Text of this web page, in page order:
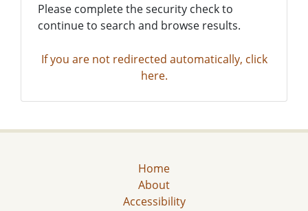
Please complete the security check to
continue to search and browse results.
If you are not redirected automatically, click
here.
Home
About
Accessibility